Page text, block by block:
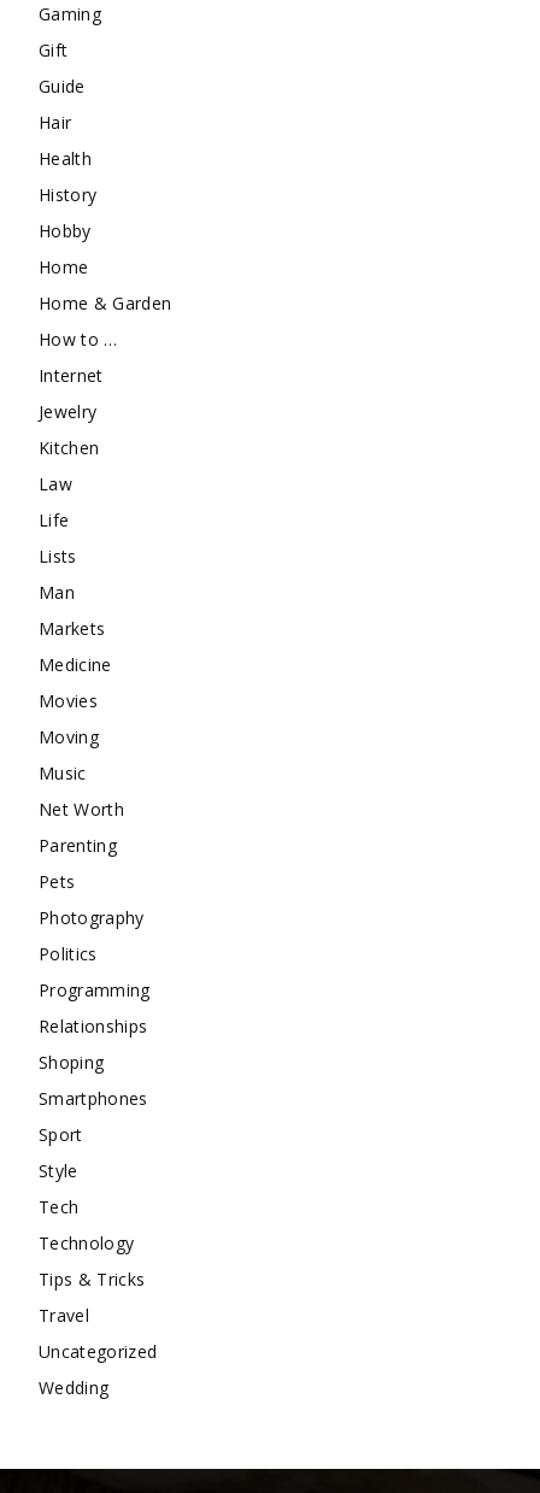
Gaming
Gift
Guide
Hair
Health
History
Hobby
Home
Home & Garden
How to …
Internet
Jewelry
Kitchen
Law
Life
Lists
Man
Markets
Medicine
Movies
Moving
Music
Net Worth
Parenting
Pets
Photography
Politics
Programming
Relationships
Shoping
Smartphones
Sport
Style
Tech
Technology
Tips & Tricks
Travel
Uncategorized
Wedding